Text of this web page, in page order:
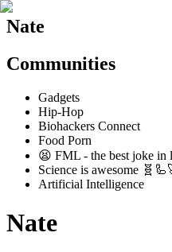
Nate
Communities
Gadgets
Hip-Hop
Biohackers Connect
Food Porn
😫 FML - the best joke in
Science is awesome
Artificial Intelligence
Nate